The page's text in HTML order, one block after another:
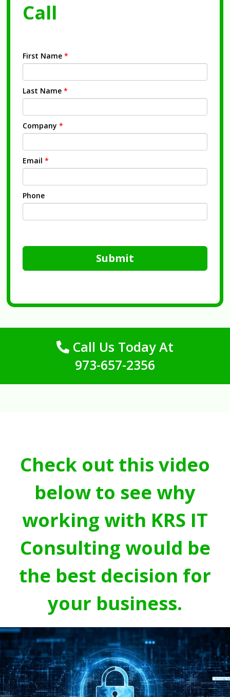
Call
First Name *
Last Name *
Company *
Email *
Phone
Submit
Call Us Today At
973-657-2356
Check out this video
below to see why
working with KRS IT
Consulting would be
the best decision for
your business.